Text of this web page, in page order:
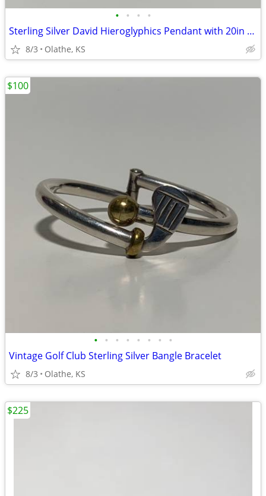
• • • •
Sterling Silver David Hieroglyphics Pendant with 20in Silver Chain
8/3 Olathe, KS
• • • • • • • •
Vintage Golf Club Sterling Silver Bangle Bracelet
8/3 Olathe, KS
$100
$225